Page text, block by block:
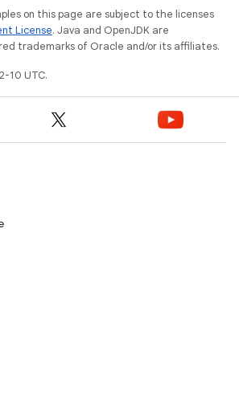
on this page are subject to the licenses
License. Java and OpenJDK are
trademarks of Oracle and/or its affiliates.
10 UTC.